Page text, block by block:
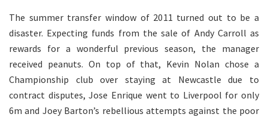
The summer transfer window of 2011 turned out to be a
disaster. Expecting funds from the sale of Andy Carroll as
rewards for a wonderful previous season, the manager
received peanuts. On top of that, Kevin Nolan chose a
Championship club over staying at Newcastle due to
contract disputes, Jose Enrique went to Liverpool for only
6m and Joey Barton’s rebellious attempts against the poor